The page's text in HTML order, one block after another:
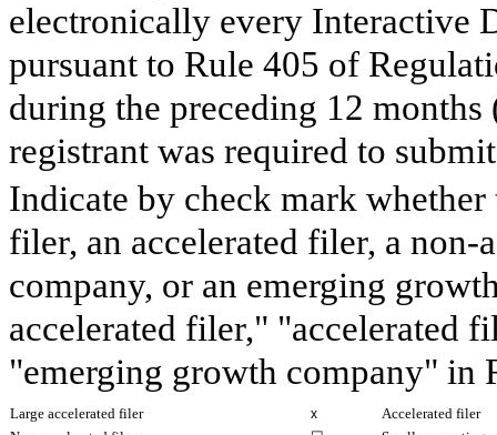
electronically every Interactive
pursuant to Rule 405 of
during the preceding 12
registrant was required to
Indicate by check mark whether
filer, an accelerated filer, a
company, or an emerging
accelerated filer," "accelerated
"emerging growth company" in
Large accelerated filer x
Accelerated filer